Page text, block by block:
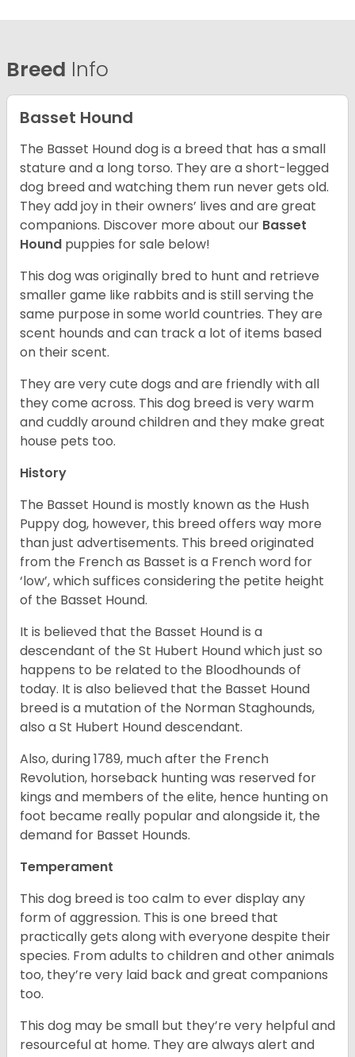
Breed Info
Basset Hound
The Basset Hound dog is a breed that has a small
stature and a long torso. They are a short-legged
dog breed and watching them run never gets old.
They add joy in their owners’ lives and are great
companions. Discover more about our Basset
Hound puppies for sale below!
This dog was originally bred to hunt and retrieve
smaller game like rabbits and is still serving the
same purpose in some world countries. They are
scent hounds and can track a lot of items based
on their scent.
They are very cute dogs and are friendly with all
they come across. This dog breed is very warm
and cuddly around children and they make great
house pets too.
History
The Basset Hound is mostly known as the Hush
Puppy dog, however, this breed offers way more
than just advertisements. This breed originated
from the French as Basset is a French word for
‘low’, which suffices considering the petite height
of the Basset Hound.
It is believed that the Basset Hound is a
descendant of the St Hubert Hound which just so
happens to be related to the Bloodhounds of
today. It is also believed that the Basset Hound
breed is a mutation of the Norman Staghounds,
also a St Hubert Hound descendant.
Also, during 1789, much after the French
Revolution, horseback hunting was reserved for
kings and members of the elite, hence hunting on
foot became really popular and alongside it, the
demand for Basset Hounds.
Temperament
This dog breed is too calm to ever display any
form of aggression. This is one breed that
practically gets along with everyone despite their
species. From adults to children and other animals
too, they’re very laid back and great companions
too.
This dog may be small but they’re very helpful and
resourceful at home. They are always alert and